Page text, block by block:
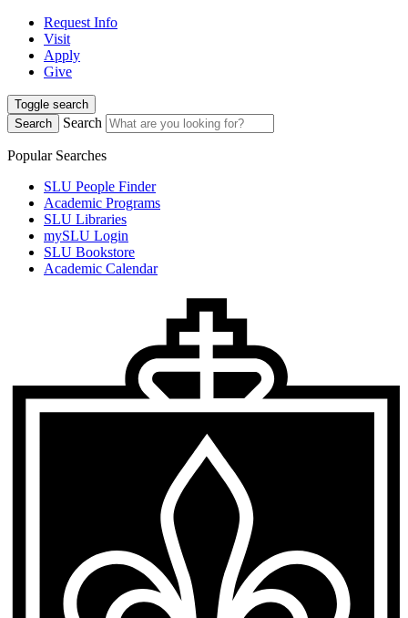
Request Info
Visit
Apply
Give
Toggle search
Search
Search
Popular Searches
SLU People Finder
Academic Programs
SLU Libraries
mySLU Login
SLU Bookstore
Academic Calendar